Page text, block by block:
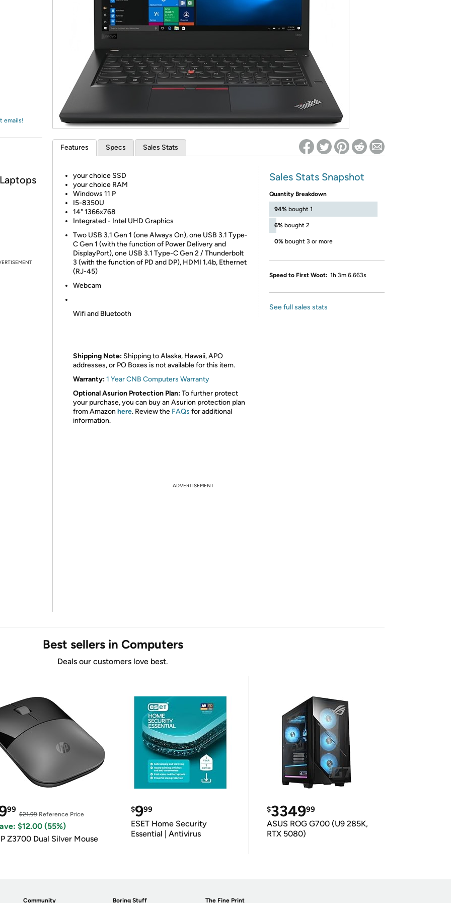
*Re-login required on Woot! for benefits to take effect
emails!
Features Specs Sales Stats
your choice SSD
your choice RAM
Windows 11 P
I5-8350U
14" 1366x768
Integrated - Intel UHD Graphics
Two USB 3.1 Gen 1 (one Always On), one USB 3.1 Type-
C Gen 1 (with the function of Power Delivery and
DisplayPort), one USB 3.1 Type-C Gen 2 / Thunderbolt
3 (with the function of PD and DP), HDMI 1.4b, Ethernet
(RJ-45)
Webcam
Wifi and Bluetooth
Shipping Note: Shipping to Alaska, Hawaii, APO
addresses, or PO Boxes is not available for this item.
Warranty:1 Year CNB Computers Warranty
Optional Asurion Protection Plan:To further protect
your purchase, you can buy an Asurion protection plan
from Amazon here. Review the FAQs for additional
information.
Sales Stats Snapshot
Quantity Breakdown
94% bought 1
6% bought 2
0% bought 3 or more
Speed to First Woot: 1h 3m 6.663s
See full sales stats
ADVERTISEMENT
Best sellers in Computers
Deals our customers love best.
99
$21.99Reference Price
$12.00 (55%)
Z3700 Dual Silver Mouse
$999
ESET Home Security
Essential | Antivirus
$334999
ASUS ROG G700 (U9 285K,
RTX 5080)
Community Boring Stuff The Fine Print